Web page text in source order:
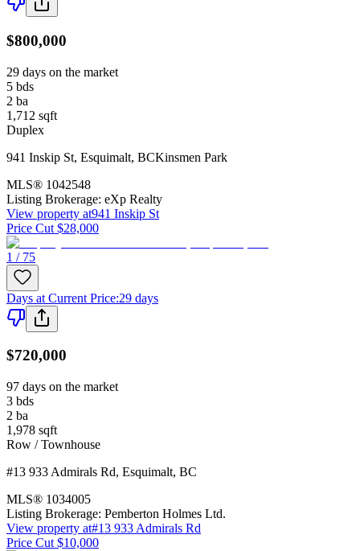
$800,000
29 days on the market
5 bds
2 ba
1,712 sqft
Duplex
941 Inskip St, Esquimalt, BCKinsmen Park
MLS® 1042548
Listing Brokerage: eXp Realty
View property at941 Inskip St
Price Cut $28,000
1 / 75
Days at Current Price:29 days
$720,000
97 days on the market
3 bds
2 ba
1,978 sqft
Row / Townhouse
#13 933 Admirals Rd, Esquimalt, BC
MLS® 1034005
Listing Brokerage: Pemberton Holmes Ltd.
View property at#13 933 Admirals Rd
Price Cut $10,000